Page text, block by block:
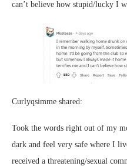
can’t believe how stupid/lucky I
Curlyqsimme shared:
Took the words right out of my
dark and feel very safe where I
received a threatening/sexual